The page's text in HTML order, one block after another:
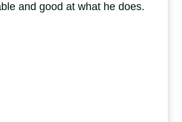
and good at what he does.